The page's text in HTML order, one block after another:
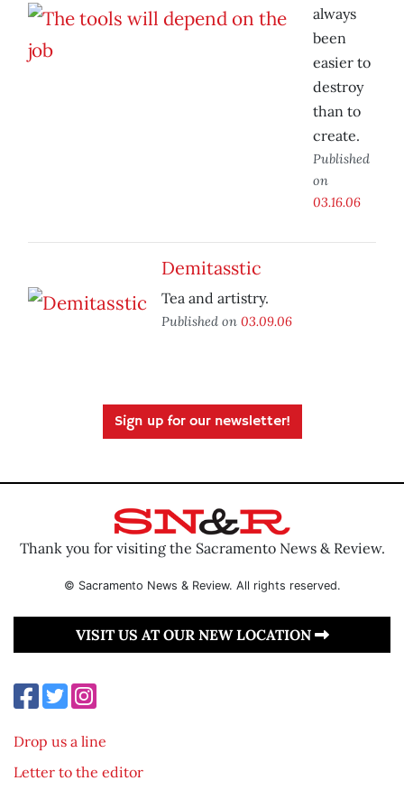
always
been
easier to
destroy
than to
create.
Published
on
03.16.06
Demitasstic
Tea and artistry.
Published on 03.09.06
Sign up for our newsletter!
Thank you for visiting the Sacramento News & Review.
© Sacramento News & Review. All rights reserved.
VISIT US AT OUR NEW LOCATION
Drop us a line
Letter to the editor